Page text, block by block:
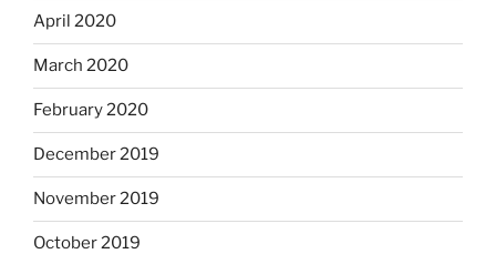
April 2020
March 2020
February 2020
December 2019
November 2019
October 2019